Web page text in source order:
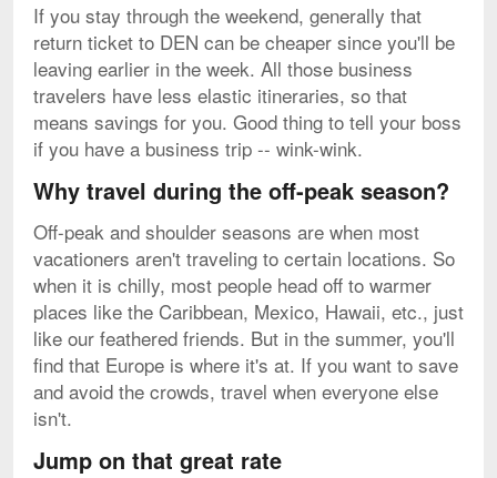
If you stay through the weekend, generally that
return ticket to DEN can be cheaper since you'll be
leaving earlier in the week. All those business
travelers have less elastic itineraries, so that
means savings for you. Good thing to tell your boss
if you have a business trip -- wink-wink.
Why travel during the off-peak season?
Off-peak and shoulder seasons are when most
vacationers aren't traveling to certain locations. So
when it is chilly, most people head off to warmer
places like the Caribbean, Mexico, Hawaii, etc., just
like our feathered friends. But in the summer, you'll
find that Europe is where it's at. If you want to save
and avoid the crowds, travel when everyone else
isn't.
Jump on that great rate